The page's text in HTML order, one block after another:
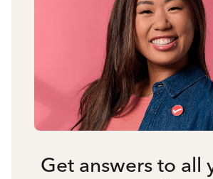
Get answers to all